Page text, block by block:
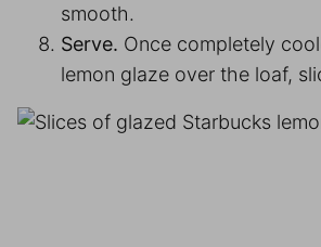
smooth.
Serve. Once completely
lemon glaze over the loaf,